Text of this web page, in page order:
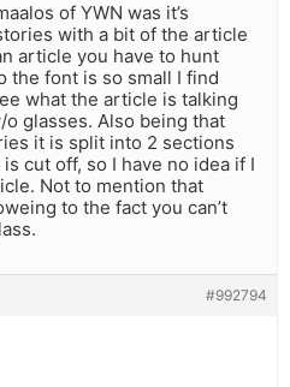
of YWN was it’s
with a bit of the article
article you have to hunt
the font is so small I find
what the article is talking
o glasses. Also being that
it is split into 2 sections
cut off, so I have no idea if I
Not to mention that
to the fact you can’t
#992794